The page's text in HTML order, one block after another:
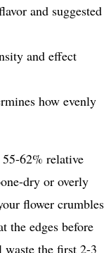
and suggested
and effect
how evenly
62% relative
dry or overly
flower crumbles
the edges before
the first 2-3